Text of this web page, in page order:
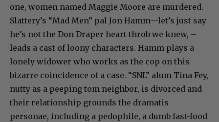
one, women named Maggie Moore are murdered.
Slattery’s “Mad Men” pal Jon Hamm—let’s just say
he’s not the Don Draper heart throb we knew, –
leads a cast of loony characters. Hamm plays a
lonely widower who works as the cop on this
bizarre coincidence of a case. “SNL” alum Tina Fey,
nutty as a peeping tom neighbor, is divorced and
their relationship grounds the dramatis
personae, including a pedophile, a dumb fast-food